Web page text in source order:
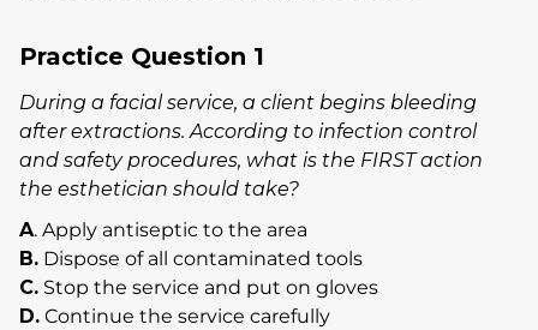
Practice Question 1
During a facial service, a client begins bleeding
after extractions. According to infection control
and safety procedures, what is the FIRST action
the esthetician should take?
A. Apply antiseptic to the area
B. Dispose of all contaminated tools
C. Stop the service and put on gloves
D. Continue the service carefully